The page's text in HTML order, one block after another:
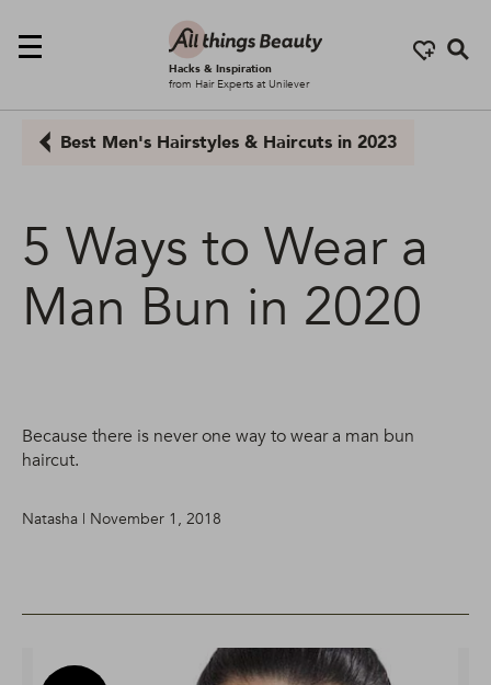
Hacks & Inspiration
from Hair Experts at Unilever
Best Men's Hairstyles & Haircuts in 2023
5 Ways to Wear a
Man Bun in 2020
Because there is never one way to wear a man bun
haircut.
Natasha | November 1, 2018